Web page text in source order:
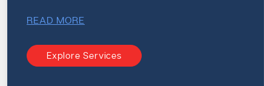
READ MORE
Explore Services